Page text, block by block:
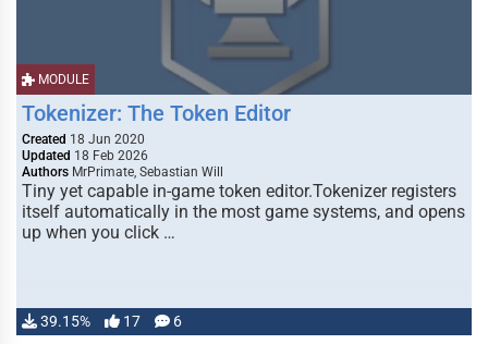
MODULE
Tokenizer: The Token Editor
Created 18 Jun 2020
Updated 18 Feb 2026
Authors MrPrimate, Sebastian Will
Tiny yet capable in-game token editor.Tokenizer registers
itself automatically in the most game systems, and opens
up when you click …
39.15% 17 6